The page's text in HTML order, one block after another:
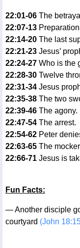
22:01-06The
22:07-13
22:14-20The last
22:21-23Jesus’
22:24-27Who is the
22:28-30Twelve
22:31-34Jesus
22:35-38The two
22:39-46The agony.
22:47-54The arrest.
22:54-62Peter
22:63-65The
22:66-71Jesus is
Fun Facts:
— Another disciple
courtyard (John